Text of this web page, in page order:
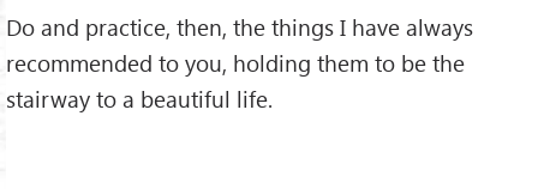
Do and practice, then, the things I have always
recommended to you, holding them to be the
stairway to a beautiful life.